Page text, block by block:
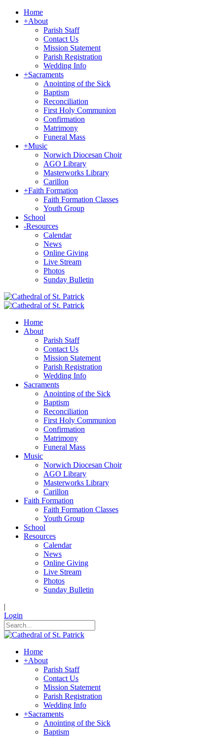
Home
+About
Parish Staff
Contact Us
Mission Statement
Parish Registration
Wedding Info
+Sacraments
Anointing of the Sick
Baptism
Reconciliation
First Holy Communion
Confirmation
Matrimony
Funeral Mass
+Music
Norwich Diocesan Choir
AGO Library
Masterworks Library
Carillon
+Faith Formation
Faith Formation Classes
Youth Group
School
-Resources
Calendar
News
Online Giving
Live Stream
Photos
Sunday Bulletin
Home
About
Parish Staff
Contact Us
Mission Statement
Parish Registration
Wedding Info
Sacraments
Anointing of the Sick
Baptism
Reconciliation
First Holy Communion
Confirmation
Matrimony
Funeral Mass
Music
Norwich Diocesan Choir
AGO Library
Masterworks Library
Carillon
Faith Formation
Faith Formation Classes
Youth Group
School
Resources
Calendar
News
Online Giving
Live Stream
Photos
Sunday Bulletin
|
Login
Home
+About
Parish Staff
Contact Us
Mission Statement
Parish Registration
Wedding Info
+Sacraments
Anointing of the Sick
Baptism